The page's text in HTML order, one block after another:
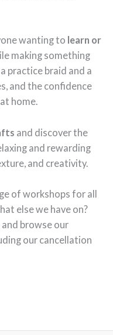
wanting to learn or
making something
practice braid and a
and the confidence
home.
and discover the
and rewarding
and creativity.
of workshops for all
else we have on?
browse our
our cancellation